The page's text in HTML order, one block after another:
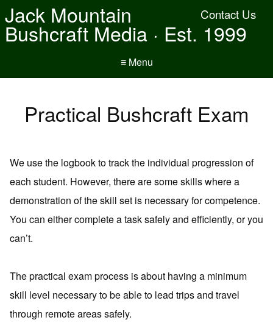
Contact Us
Jack Mountain
Bushcraft Media · Est. 1999
≡ Menu
Practical Bushcraft Exam
We use the logbook to track the individual progression of
each student. However, there are some skills where a
demonstration of the skill set is necessary for competence.
You can either complete a task safely and efficiently, or you
can’t.
The practical exam process is about having a minimum
skill level necessary to be able to lead trips and travel
through remote areas safely.